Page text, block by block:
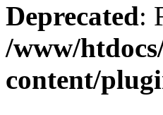
Deprecated:
/www/
content/